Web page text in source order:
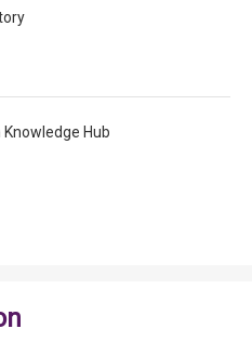
Knowledge Hub